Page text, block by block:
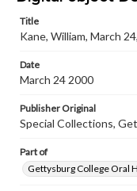
Title
Kane, William, March
Date
March 24 2000
Publisher Original
Special Collections,
Part of
Gettysburg College Oral